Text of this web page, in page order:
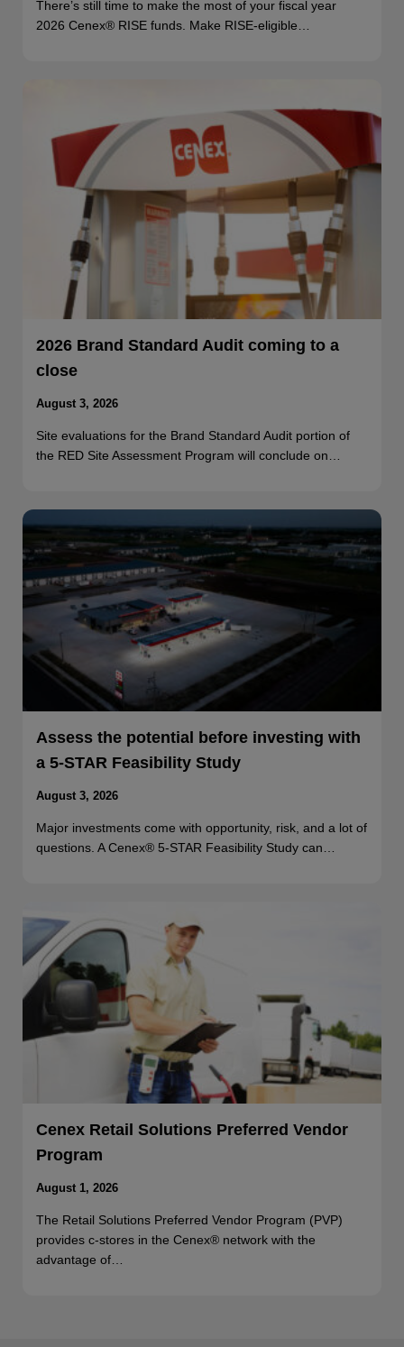
There’s still time to make the most of your fiscal year
2026 Cenex® RISE funds. Make RISE-eligible…
2026 Brand Standard Audit coming to a
close
August 3, 2026
Site evaluations for the Brand Standard Audit portion of
the RED Site Assessment Program will conclude on…
Assess the potential before investing with
a 5-STAR Feasibility Study
August 3, 2026
Major investments come with opportunity, risk, and a lot of
questions. A Cenex® 5-STAR Feasibility Study can…
Cenex Retail Solutions Preferred Vendor
Program
August 1, 2026
The Retail Solutions Preferred Vendor Program (PVP)
provides c-stores in the Cenex® network with the
advantage of…